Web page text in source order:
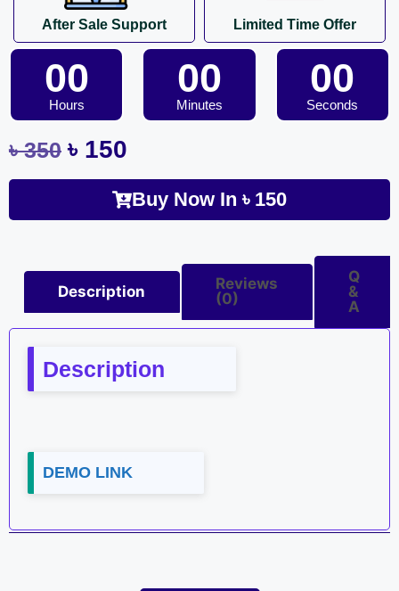
After Sale Support Limited Time Offer
00
Hours
00
Minutes
00
Seconds
৳350 ৳ 150
Buy Now In৳ 150
Description
Reviews
(0)
Q
&
A
Description
DEMO LINK